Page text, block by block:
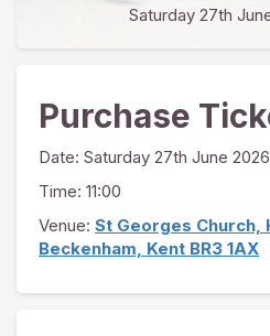
Saturday 27th
Purchase
Date: Saturday 27th June 2026
Time: 11:00
Venue: St Georges Church,
Beckenham, Kent BR3 1AX